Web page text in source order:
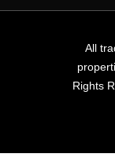
All
Rights